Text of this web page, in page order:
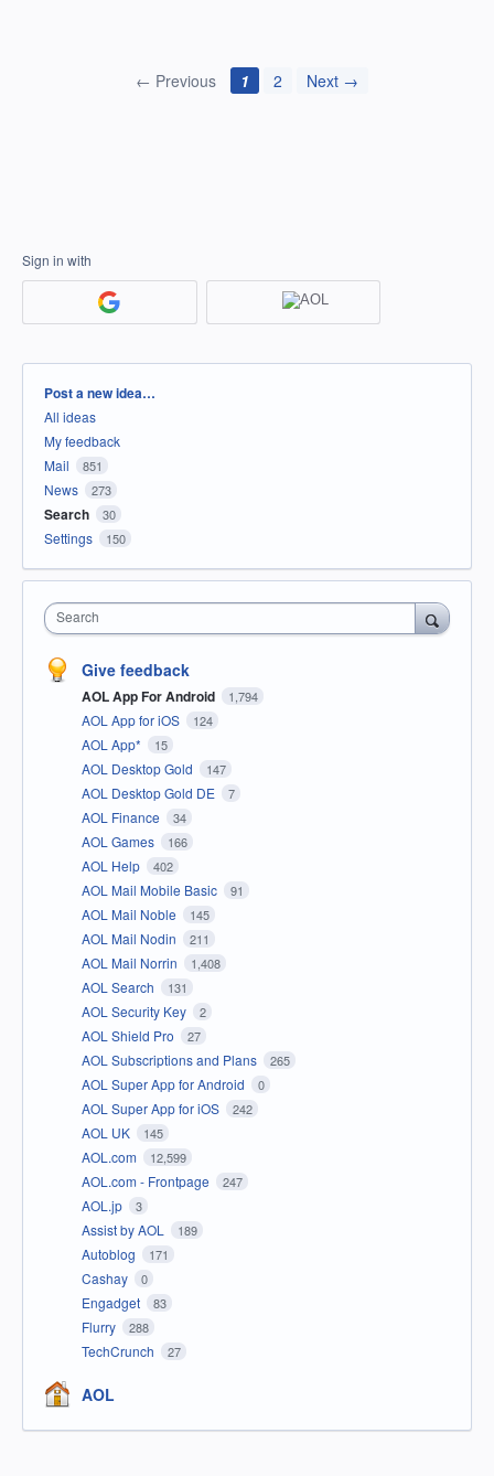
← Previous 1 2 Next →
Sign in with
Categories
Post a new idea…
All ideas
My feedback
Mail
851
News 273
Search 30
Settings 150
Search
Give feedback
AOL App For Android 1,794
AOL App for iOS 124
AOL App* 15
AOL Desktop Gold 147
AOL Desktop Gold DE 7
AOL Finance 34
AOL Games 166
AOL Help 402
AOL Mail Mobile Basic 91
AOL Mail Noble 145
AOL Mail Nodin 211
AOL Mail Norrin 1,408
AOL Search 131
AOL Security Key 2
AOL Shield Pro 27
AOL Subscriptions and Plans 265
AOL Super App for Android 0
AOL Super App for iOS 242
AOL UK 145
AOL.com 12,599
AOL.com - Frontpage 247
AOL.jp 3
Assist by AOL 189
Autoblog 171
Cashay 0
Engadget 83
Flurry 288
TechCrunch 27
AOL